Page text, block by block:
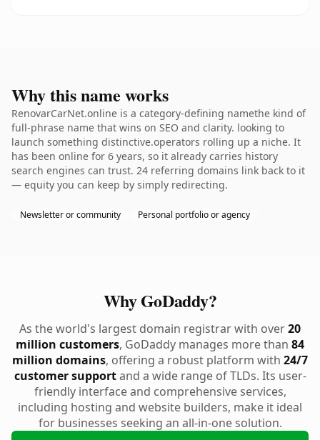
Why this name works
RenovarCarNet.online is a category-defining namethe kind of
full-phrase name that wins on SEO and clarity. looking to
launch something distinctive.operators rolling up a niche. It
has been online for 6 years, so it already carries history
search engines can trust. 24 referring domains link back to it
— equity you can keep by simply redirecting.
Newsletter or community Personal portfolio or agency
Why GoDaddy?
As the world's largest domain registrar with over20
million customers, GoDaddy manages more than 84
million domains, offering a robust platform with 24/7
customer supportand a wide range of TLDs. Its user-
friendly interface and comprehensive services,
including hosting and website builders, make it ideal
for businesses seeking an all-in-one solution.